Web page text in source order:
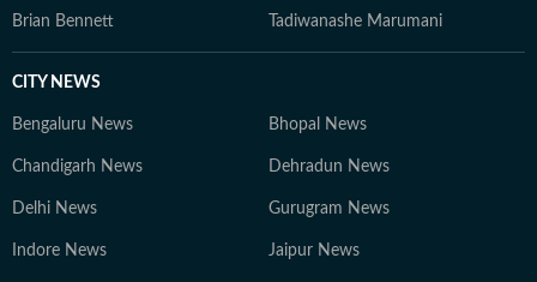
Brian Bennett Tadiwanashe Marumani
CITY NEWS
Bengaluru News Bhopal News
Chandigarh News Dehradun News
Delhi News Gurugram News
Indore News Jaipur News